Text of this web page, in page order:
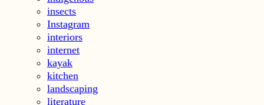
insects
Instagram
interiors
internet
kayak
kitchen
landscaping
literature